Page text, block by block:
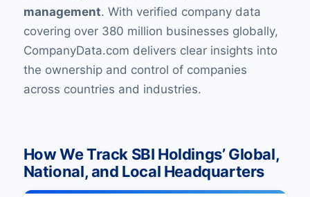
management. With verified company data
covering over 380 million businesses globally,
CompanyData.com delivers clear insights into
the ownership and control of companies
across countries and industries.
How We Track SBI Holdings’ Global,
National, and Local Headquarters